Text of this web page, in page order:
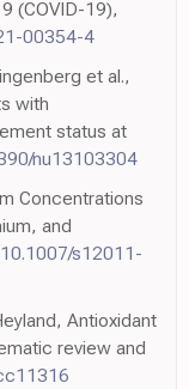
(COVID-19),
00354-4
et al.,
with
status at
nu13103304
Concentrations
and
s12011-
Antioxidant
review and